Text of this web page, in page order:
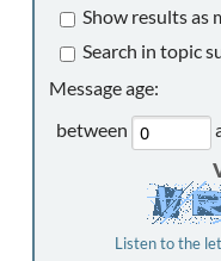
Show results as
Search in topic
Message age:
between
Listen to the